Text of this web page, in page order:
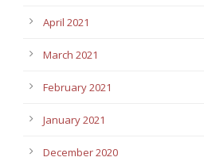
April 2021
March 2021
February 2021
January 2021
December 2020